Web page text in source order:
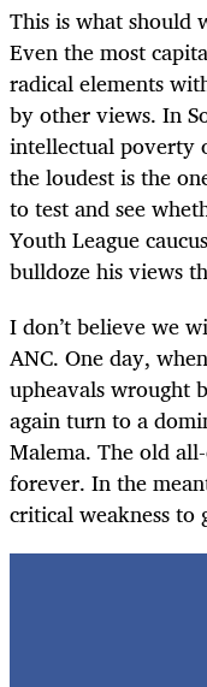
This is what should
Even the most
radical elements
by other views. In
intellectual poverty
the loudest is the
to test and see
Youth League
bulldoze his views
I don’t believe we
ANC. One day,
upheavals wrought
again turn to a
Malema. The old
forever. In the
critical weakness to